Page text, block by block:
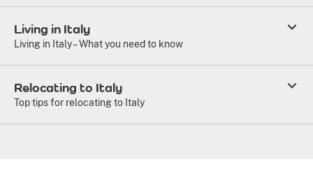
Living in Italy
Living in Italy – What you need to know
Relocating to Italy
Top tips for relocating to Italy